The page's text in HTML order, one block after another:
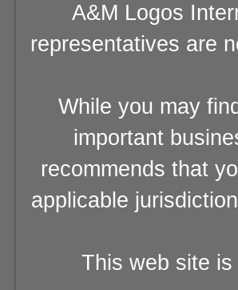
A&M Logos
representatives are
While you may
important
recommends that
applicable
This web site